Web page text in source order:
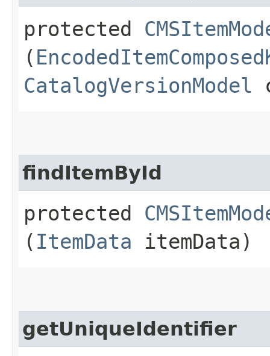
protected
(
CatalogVersionModel
findItemById
protected
( ItemData itemData)
getUniqueIdentifier